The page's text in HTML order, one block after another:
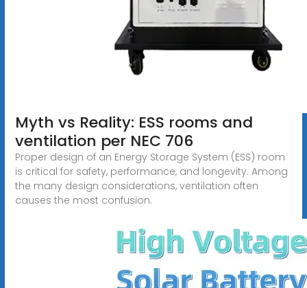
Myth vs Reality: ESS rooms and
ventilation per NEC 706
Proper design of an Energy Storage System (ESS) room
is critical for safety, performance, and longevity. Among
the many design considerations, ventilation often
causes the most confusion.